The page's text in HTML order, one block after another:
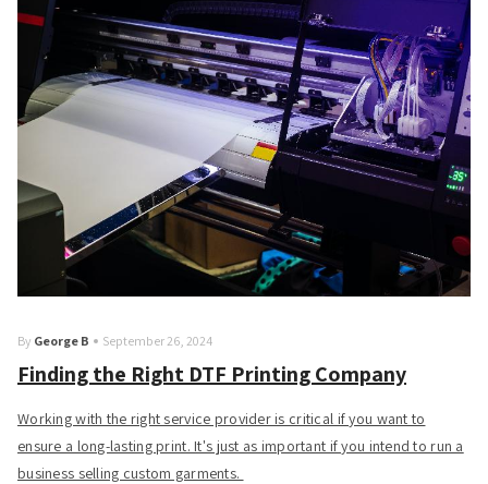
By George B September 26, 2024
Finding the Right DTF Printing Company
Working with the right service provider is critical if you want to
ensure a long-lasting print. It's just as important if you intend to run a
business selling custom garments.